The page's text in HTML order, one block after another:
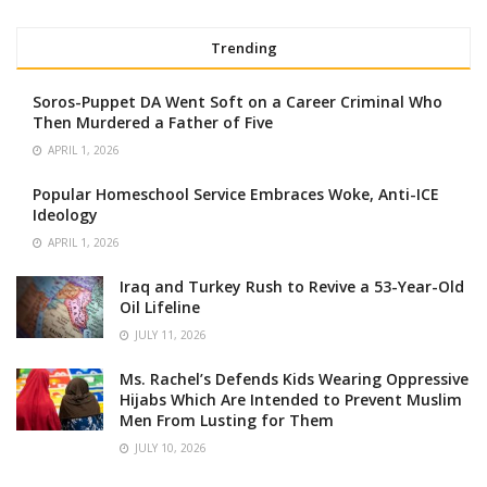
Trending
Soros-Puppet DA Went Soft on a Career Criminal Who
Then Murdered a Father of Five
APRIL 1, 2026
Popular Homeschool Service Embraces Woke, Anti-ICE
Ideology
APRIL 1, 2026
Iraq and Turkey Rush to Revive a 53-Year-Old
Oil Lifeline
JULY 11, 2026
Ms. Rachel’s Defends Kids Wearing Oppressive
Hijabs Which Are Intended to Prevent Muslim
Men From Lusting for Them
JULY 10, 2026